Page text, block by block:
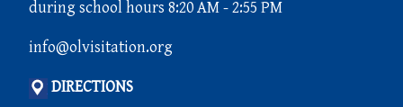
during school hours 8:20 AM - 2:55 PM
info@olvisitation.org
DIRECTIONS